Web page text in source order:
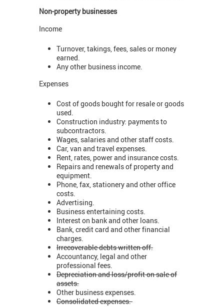
Non-property businesses
Income
Turnover, takings, fees, sales or money
earned.
Any other business income.
Expenses
Cost of goods bought for resale or goods
used.
Construction industry: payments to
subcontractors.
Wages, salaries and other staff costs.
Car, van and travel expenses.
Rent, rates, power and insurance costs.
Repairs and renewals of property and
equipment.
Phone, fax, stationery and other office
costs.
Advertising.
Business entertaining costs.
Interest on bank and other loans.
Bank, credit card and other financial
charges.
Irrecoverable debts written off.
Accountancy, legal and other
professional fees.
Depreciation and loss/profit on sale of
assets.
Other business expenses.
Consolidated expenses.